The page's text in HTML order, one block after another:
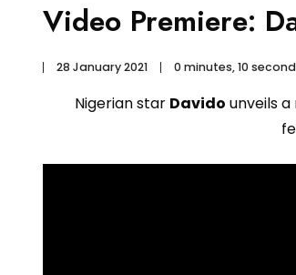
Video Premiere:
28 January 2021 0 minutes, 10
Nigerian star Davido unveils